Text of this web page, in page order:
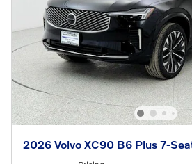
2026 Volvo XC90 B6 Plus 7-